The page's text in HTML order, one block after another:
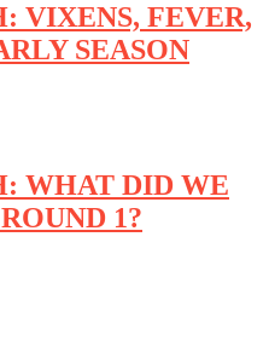
VIXENS, FEVER,
SEASON
WHAT DID WE
1?